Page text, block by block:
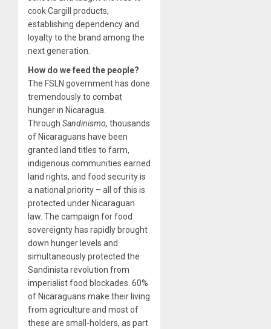
cook Cargill products,
establishing dependency and
loyalty to the brand among the
next generation.
How do we feed the people?
The FSLN government has done
tremendously to combat
hunger in Nicaragua.
Through Sandinismo, thousands
of Nicaraguans have been
granted land titles to farm,
indigenous communities earned
land rights, and food security is
a national priority – all of this is
protected under Nicaraguan
law. The campaign for food
sovereignty has rapidly brought
down hunger levels and
simultaneously protected the
Sandinista revolution from
imperialist food blockades. 60%
of Nicaraguans make their living
from agriculture and most of
these are small-holders, as part